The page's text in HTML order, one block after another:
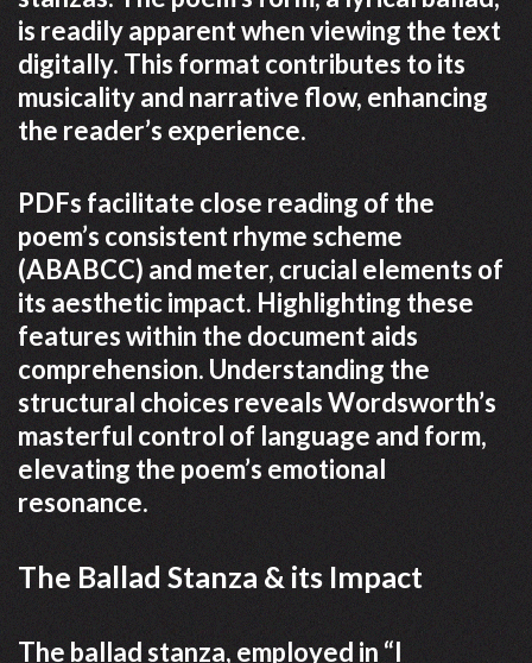
is readily apparent when viewing the text
digitally. This format contributes to its
musicality and narrative flow, enhancing
the reader’s experience.
PDFs facilitate close reading of the
poem’s consistent rhyme scheme
(ABABCC) and meter, crucial elements of
its aesthetic impact. Highlighting these
features within the document aids
comprehension. Understanding the
structural choices reveals Wordsworth’s
masterful control of language and form,
elevating the poem’s emotional
resonance.
The Ballad Stanza & its Impact
The ballad stanza, employed in “I